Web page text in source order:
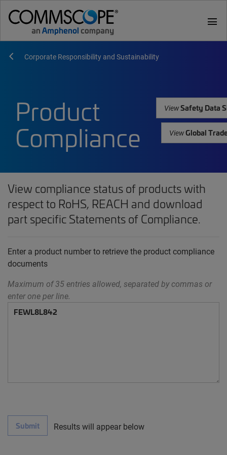
menu
Corporate Responsibility and Sustainability
Product
Compliance
ViewSafety Data
ViewGlobal
View compliance status of products with
respect to RoHS, REACH and download
part specific Statements of Compliance.
Enter a product number to retrieve the product compliance
documents
Maximum of 35 entries allowed, separated by commas or
enter one per line.
Submit Results will appear below